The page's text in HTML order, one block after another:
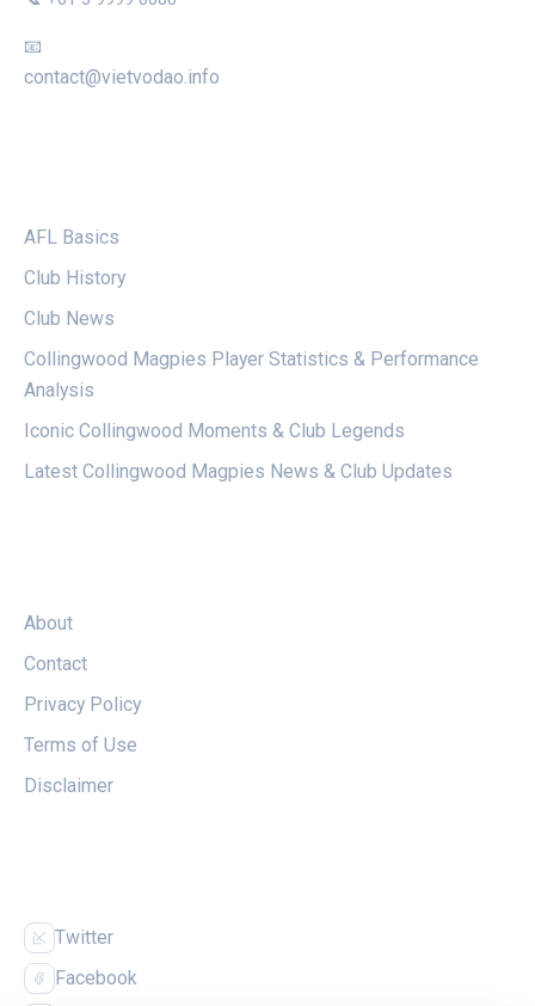
📧
contact@vietvodao.info
AFL Basics
Club History
Club News
Collingwood Magpies Player Statistics & Performance
Analysis
Iconic Collingwood Moments & Club Legends
Latest Collingwood Magpies News & Club Updates
About
Contact
Privacy Policy
Terms of Use
Disclaimer
Twitter
Facebook